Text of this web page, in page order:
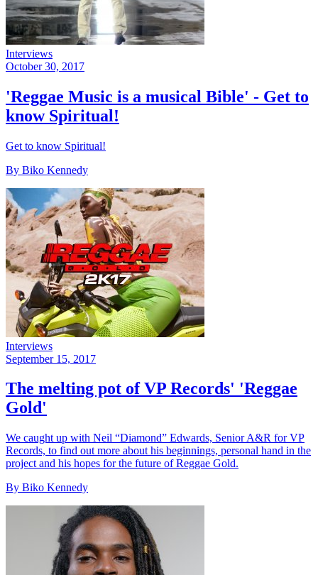
Interviews
October 30, 2017
'Reggae Music is a musical Bible' - Get to
know Spiritual!
Get to know Spiritual!
By Biko Kennedy
Interviews
September 15, 2017
The melting pot of VP Records' 'Reggae
Gold'
We caught up with Neil “Diamond” Edwards, Senior A&R for VP
Records, to find out more about his beginnings, personal hand in the
project and his hopes for the future of Reggae Gold.
By Biko Kennedy